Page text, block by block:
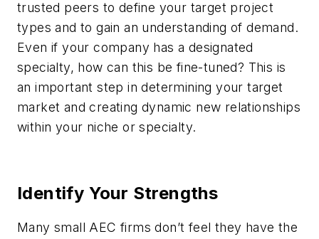
trusted peers to define your target project
types and to gain an understanding of demand.
Even if your company has a designated
specialty, how can this be fine-tuned? This is
an important step in determining your target
market and creating dynamic new relationships
within your niche or specialty.
Identify Your Strengths
Many small AEC firms don’t feel they have the